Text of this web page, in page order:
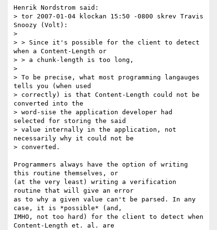
Henrik Nordstrom said:
> tor 2007-01-04 klockan 15:50 -0800 skrev Travis
Snoozy (Volt):
>
> > Since it's possible for the client to detect
when a Content-Length or
> > a chunk-length is too long,
>
> To be precise, what most programming langauges
tells you (when used
> correctly) is that Content-Length could not be
converted into the
> word-sise the application developer had
selected for storing the said
> value internally in the application, not
necessarily why it could not be
> converted.
Programmers always have the option of writing
this routine themselves, or
(at the very least) writing a verification
routine that will give an error
as to why a given value can't be parsed. In any
case, it is *possible* (and,
IMHO, not too hard) for the client to detect when
Content-Length et. al. are